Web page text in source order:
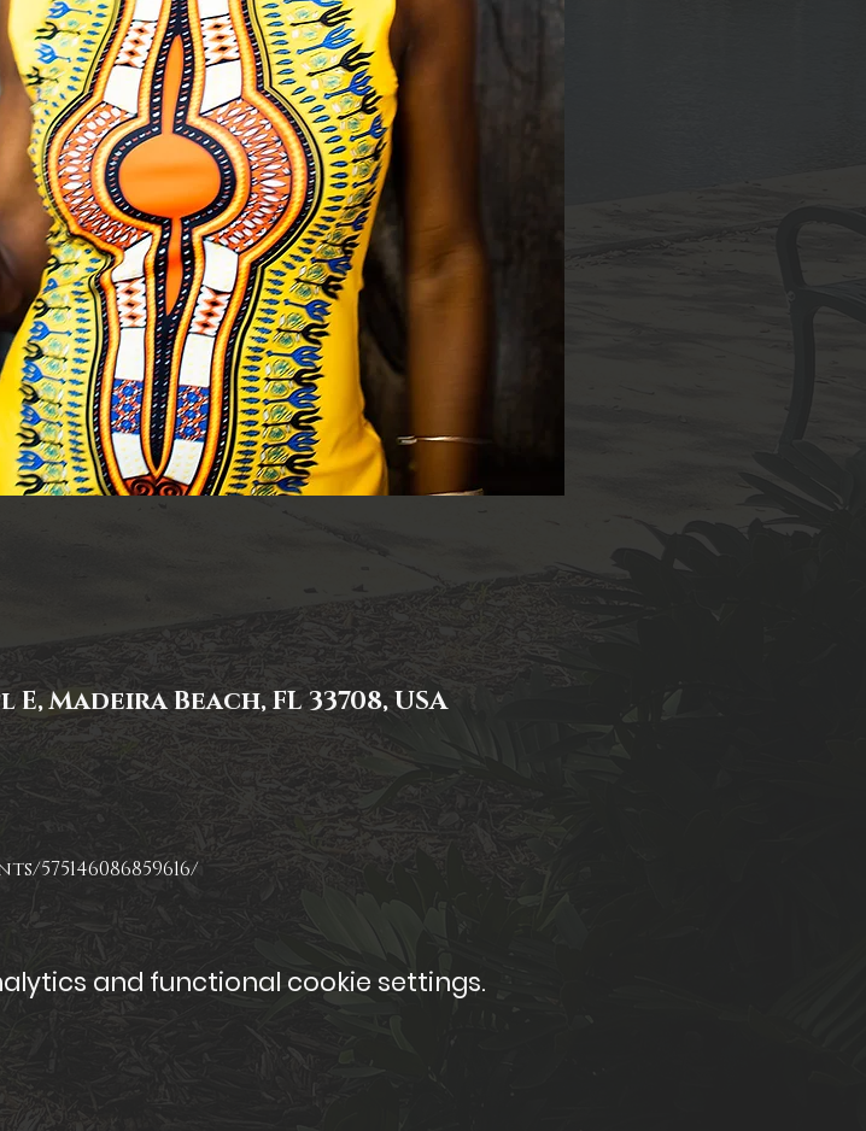
Madeira Beach, FL 33708, USA
and functional cookie settings.